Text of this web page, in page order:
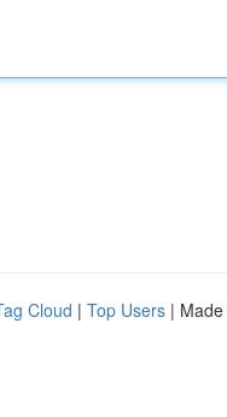
Cloud | Top Users |